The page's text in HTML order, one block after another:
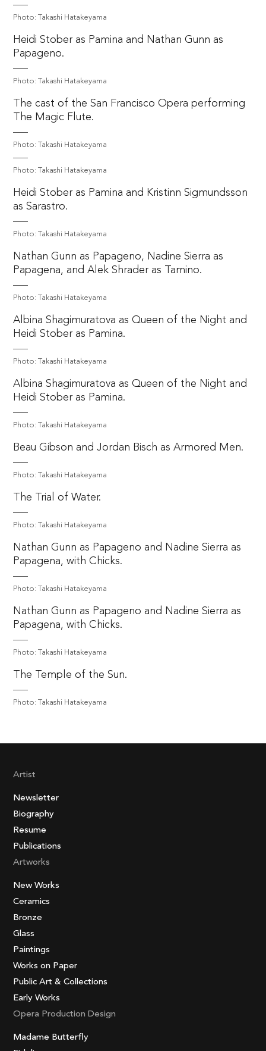
Photo: Takashi Hatakeyama
Heidi Stober as Pamina and Nathan Gunn as
Papageno.
Photo: Takashi Hatakeyama
The cast of the San Francisco Opera performing
The Magic Flute.
Photo: Takashi Hatakeyama
Photo: Takashi Hatakeyama
Heidi Stober as Pamina and Kristinn Sigmundsson
as Sarastro.
Photo: Takashi Hatakeyama
Nathan Gunn as Papageno, Nadine Sierra as
Papagena, and Alek Shrader as Tamino.
Photo: Takashi Hatakeyama
Albina Shagimuratova as Queen of the Night and
Heidi Stober as Pamina.
Photo: Takashi Hatakeyama
Albina Shagimuratova as Queen of the Night and
Heidi Stober as Pamina.
Photo: Takashi Hatakeyama
Beau Gibson and Jordan Bisch as Armored Men.
Photo: Takashi Hatakeyama
The Trial of Water.
Photo: Takashi Hatakeyama
Nathan Gunn as Papageno and Nadine Sierra as
Papagena, with Chicks.
Photo: Takashi Hatakeyama
Nathan Gunn as Papageno and Nadine Sierra as
Papagena, with Chicks.
Photo: Takashi Hatakeyama
The Temple of the Sun.
Photo: Takashi Hatakeyama
Artist
Newsletter
Biography
Resume
Publications
Artworks
New Works
Ceramics
Bronze
Glass
Paintings
Works on Paper
Public Art & Collections
Early Works
Opera Production Design
Madame Butterfly